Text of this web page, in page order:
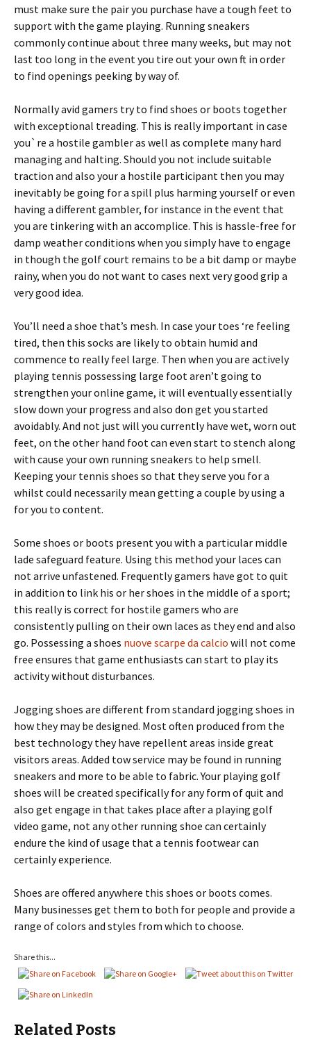
must make sure the pair you purchase have a tough feet to
support with the game playing. Running sneakers
commonly continue about three many weeks, but may not
last too long in the event you tire out your own ft in order
to find openings peeking by way of.
Normally avid gamers try to find shoes or boots together
with exceptional treading. This is really important in case
you`re a hostile gambler as well as complete many hard
managing and halting. Should you not include suitable
traction and also your a hostile participant then you may
inevitably be going for a spill plus harming yourself or even
having a different gambler, for instance in the event that
you are tinkering with an accomplice. This is hassle-free for
damp weather conditions when you simply have to engage
in though the golf court remains to be a bit damp or maybe
rainy, when you do not want to cases next very good grip a
very good idea.
You’ll need a shoe that’s mesh. In case your toes ‘re feeling
tired, then this socks are likely to obtain humid and
commence to really feel large. Then when you are actively
playing tennis possessing large foot aren’t going to
strengthen your online game, it will eventually essentially
slow down your progress and also don get you started
avoidably. And not just will you currently have wet, worn out
feet, on the other hand foot can even start to stench along
with cause your own running sneakers to help smell.
Keeping your tennis shoes so that they serve you for a
whilst could necessarily mean getting a couple by using a
for you to content.
Some shoes or boots present you with a particular middle
lade safeguard feature. Using this method your laces can
not arrive unfastened. Frequently gamers have got to quit
in addition to link his or her shoes in the middle of a sport;
this really is correct for hostile gamers who are
consistently pulling on their own laces as they end and also
go. Possessing a shoes nuove scarpe da calcio will not come
free ensures that game enthusiasts can start to play its
activity without disturbances.
Jogging shoes are different from standard jogging shoes in
how they may be designed. Most often produced from the
best technology they have repellent areas inside great
visitors areas. Added tow service may be found in running
sneakers and more to be able to fabric. Your playing golf
shoes will be created specifically for any form of quit and
also get engage in that takes place after a playing golf
video game, not any other running shoe can certainly
endure the kind of usage that a tennis footwear can
certainly experience.
Shoes are offered anywhere this shoes or boots comes.
Many businesses get them to both for people and provide a
range of colors and styles from which to choose.
Share this...
Related Posts